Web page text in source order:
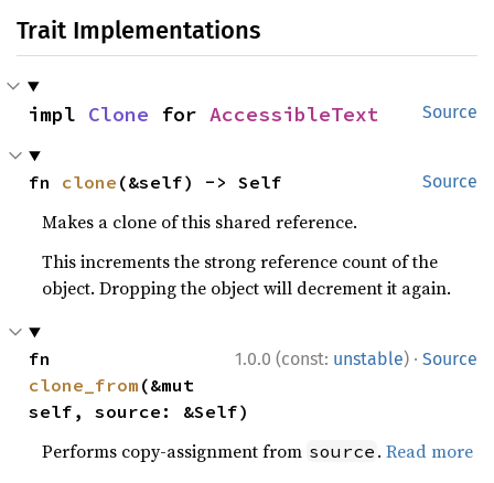
Trait Implementations
Source
impl Clone for AccessibleText
Source
fn clone (&self) -> Self
Makes a clone of this shared reference.
This increments the strong reference count of the
object. Dropping the object will decrement it again.
1.0.0 (const: unstable) · Source
clone_from (&mut
self, source: &Self)
Performs copy-assignment from source .Read more